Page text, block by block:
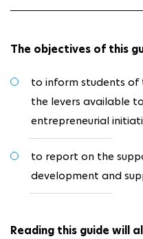
The objectives of this
to inform students of
the levers available
entrepreneurial
to report on the
development and
Reading this guide will